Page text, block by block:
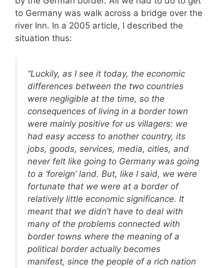
to Germany was walk across a bridge over the
river Inn. In a 2005 article, I described the
situation thus:
“Luckily, as I see it today, the economic
differences between the two countries
were negligible at the time, so the
consequences of living in a border town
were mainly positive for us villagers: we
had easy access to another country, its
jobs, goods, services, media, cities, and
never felt like going to Germany was going
to a ‘foreign’ land. But, like I said, we were
fortunate that we were at a border of
relatively little economic significance. It
meant that we didn’t have to deal with
many of the problems connected with
border towns where the meaning of a
political border actually becomes
manifest, since the people of a rich nation